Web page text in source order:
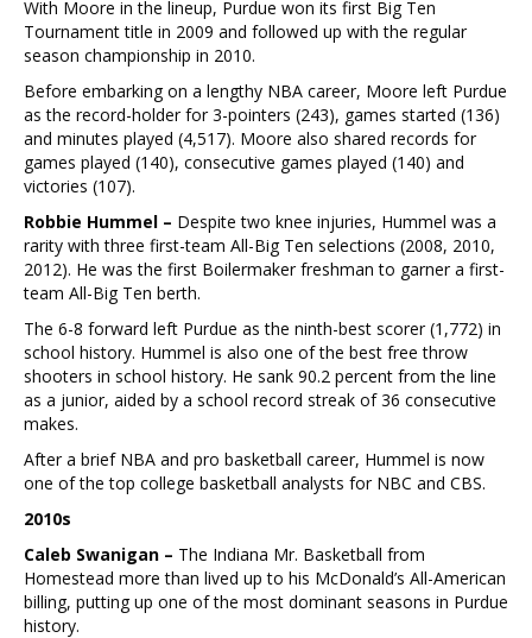
With Moore in the lineup, Purdue won its first Big Ten
Tournament title in 2009 and followed up with the regular
season championship in 2010.
Before embarking on a lengthy NBA career, Moore left Purdue
as the record-holder for 3-pointers (243), games started (136)
and minutes played (4,517). Moore also shared records for
games played (140), consecutive games played (140) and
victories (107).
Robbie Hummel – Despite two knee injuries, Hummel was a
rarity with three first-team All-Big Ten selections (2008, 2010,
2012). He was the first Boilermaker freshman to garner a first-
team All-Big Ten berth.
The 6-8 forward left Purdue as the ninth-best scorer (1,772) in
school history. Hummel is also one of the best free throw
shooters in school history. He sank 90.2 percent from the line
as a junior, aided by a school record streak of 36 consecutive
makes.
After a brief NBA and pro basketball career, Hummel is now
one of the top college basketball analysts for NBC and CBS.
2010s
Caleb Swanigan – The Indiana Mr. Basketball from
Homestead more than lived up to his McDonald’s All-American
billing, putting up one of the most dominant seasons in Purdue
history.